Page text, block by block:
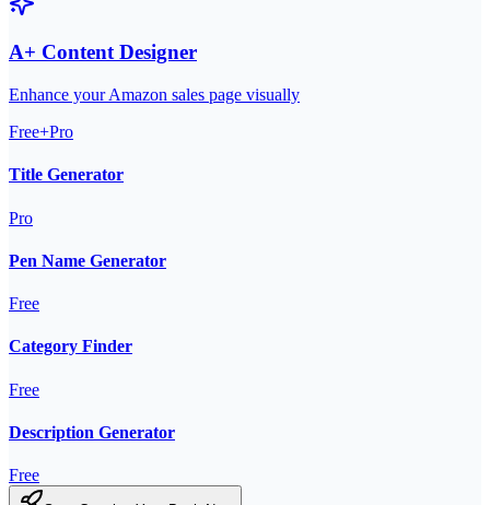
A+ Content Designer
Enhance your Amazon sales page visually
Free+Pro
Title Generator
Pro
Pen Name Generator
Free
Category Finder
Free
Description Generator
Free